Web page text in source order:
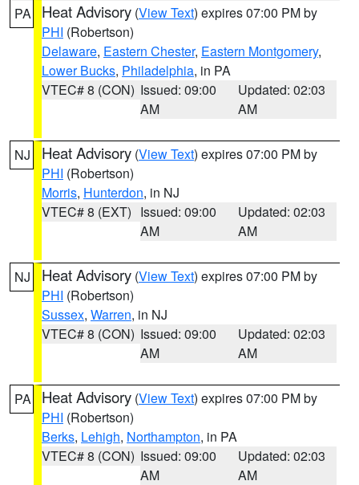
PA Heat Advisory (View Text) expires 07:00 PM by
PHI (Robertson)
Delaware, Eastern Chester, Eastern Montgomery,
Lower Bucks, Philadelphia, in PA
VTEC# 8 (CON) Issued: 09:00
AM
Updated: 02:03
AM
NJ Heat Advisory (View Text) expires 07:00 PM by
PHI (Robertson)
Morris, Hunterdon, in NJ
VTEC# 8 (EXT) Issued: 09:00
AM
Updated: 02:03
AM
NJ Heat Advisory (View Text) expires 07:00 PM by
PHI (Robertson)
Sussex, Warren, in NJ
VTEC# 8 (CON) Issued: 09:00
AM
Updated: 02:03
AM
PA Heat Advisory (View Text) expires 07:00 PM by
PHI (Robertson)
Berks, Lehigh, Northampton, in PA
VTEC# 8 (CON) Issued: 09:00
AM
Updated: 02:03
AM